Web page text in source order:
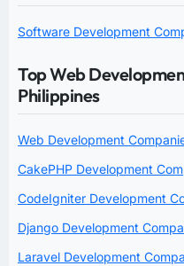
Software Development
Top Web
Philippines
Web Development
CakePHP Development
CodeIgniter Development
Django Development
Laravel Development